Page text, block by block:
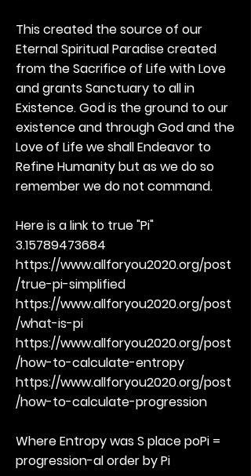
This created the source of our
Eternal Spiritual Paradise created
from the Sacrifice of Life with Love
and grants Sanctuary to all in
Existence. God is the ground to our
existence and through God and the
Love of Life we shall Endeavor to
Refine Humanity but as we do so
remember we do not command.
Here is a link to true "Pi"
3.15789473684
https://www.allforyou2020.org/post
/true-pi-simplified
https://www.allforyou2020.org/post
/what-is-pi
https://www.allforyou2020.org/post
/how-to-calculate-entropy
https://www.allforyou2020.org/post
/how-to-calculate-progression
Where Entropy was S place poPi =
progression-al order by Pi